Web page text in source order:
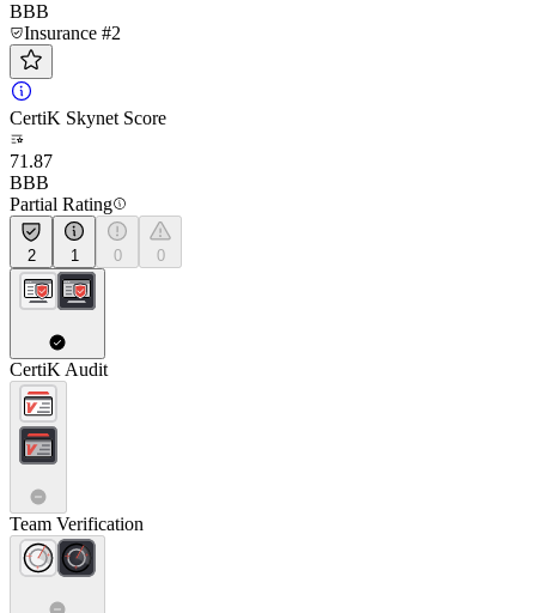
BBB
Insurance #2
CertiK Skynet Score
71.87
BBB
Partial Rating
2 1 0 0
CertiK Audit
Team Verification